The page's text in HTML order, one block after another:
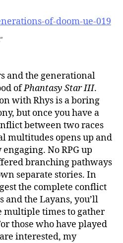
and the generational
ofPhantasy Star III.
with Rhys is a boring
but once you have a
between two races
multitudes opens up and
No RPG up
branching pathways
separate stories. In
the complete conflict
and the Layans, you’ll
multiple times to gather
those who have played
interested, my